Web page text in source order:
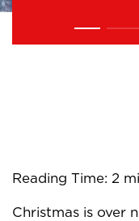
Reading Time: 2
Christmas is over